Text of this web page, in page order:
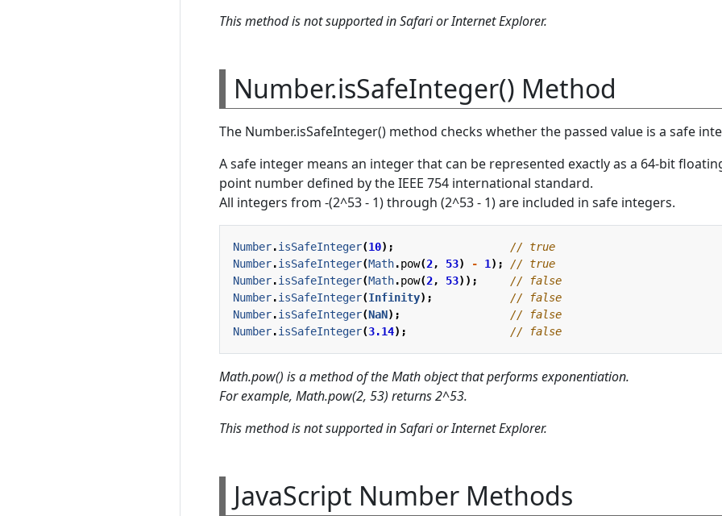
This method is not supported in Safari or Internet Explorer.
Number.isSafeInteger() Method
The Number.isSafeInteger() method checks whether the passed value is a safe
A safe integer means an integer that can be represented exactly as a 64-bit
point number defined by the IEEE 754 international standard.
All integers from -(2^53 - 1) through (2^53 - 1) are included in safe integers.
Number.isSafeInteger(10);
Number.isSafeInteger(Math.pow(2, 53) - 1 );
Number.isSafeInteger(Math.pow(2, 53));
Number.isSafeInteger(Infinity);
Number.isSafeInteger(NaN);
Number.isSafeInteger(3.14);
Math.pow() is a method of the Math object that performs exponentiation.
For example, Math.pow(2, 53) returns 2^53.
This method is not supported in Safari or Internet Explorer.
JavaScript Number Methods